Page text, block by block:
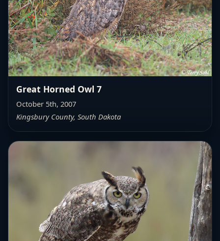
Great Horned Owl 7
October 5th, 2007
Kingsbury County, South Dakota